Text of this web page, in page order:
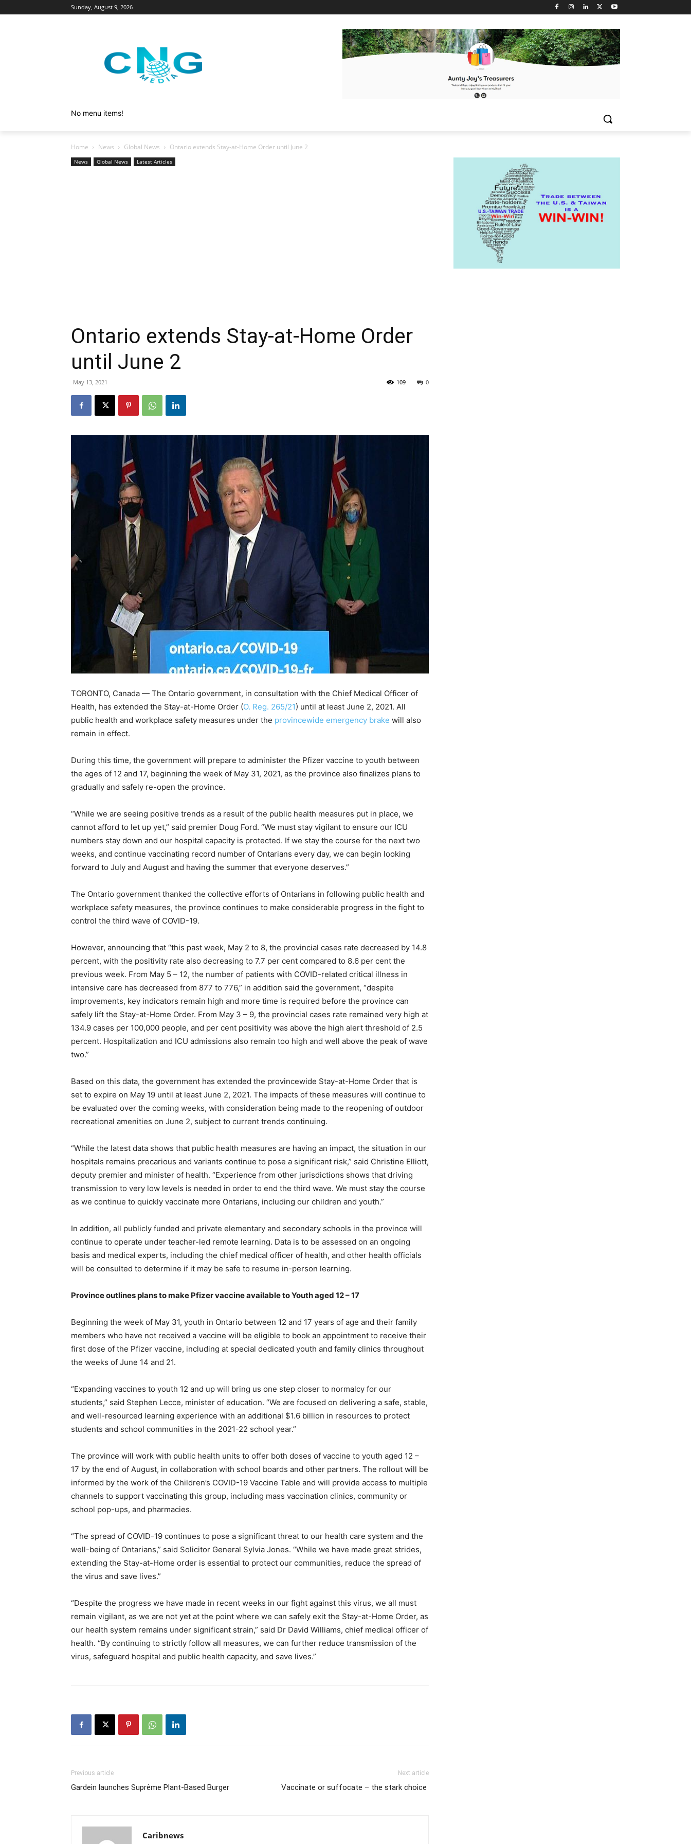
Sunday, August 9, 2026
No menu items!
Home News Global News Ontario extends Stay-at-Home Order until June 2
News Global News Latest Articles
Ontario extends Stay-at-Home Order
until June 2
May 13, 2021 0
109
TORONTO, Canada — The Ontario government, in consultation with the Chief Medical Officer of
Health, has extended the Stay-at-Home Order (O. Reg. 265/21) until at least June 2, 2021. All
public health and workplace safety measures under the provincewide emergency brake will also
remain in effect.
During this time, the government will prepare to administer the Pfizer vaccine to youth between
the ages of 12 and 17, beginning the week of May 31, 2021, as the province also finalizes plans to
gradually and safely re-open the province.
“While we are seeing positive trends as a result of the public health measures put in place, we
cannot afford to let up yet,” said premier Doug Ford. “We must stay vigilant to ensure our ICU
numbers stay down and our hospital capacity is protected. If we stay the course for the next two
weeks, and continue vaccinating record number of Ontarians every day, we can begin looking
forward to July and August and having the summer that everyone deserves.”
The Ontario government thanked the collective efforts of Ontarians in following public health and
workplace safety measures, the province continues to make considerable progress in the fight to
control the third wave of COVID-19.
However, announcing that “this past week, May 2 to 8, the provincial cases rate decreased by 14.8
percent, with the positivity rate also decreasing to 7.7 per cent compared to 8.6 per cent the
previous week. From May 5 – 12, the number of patients with COVID-related critical illness in
intensive care has decreased from 877 to 776,” in addition said the government, “despite
improvements, key indicators remain high and more time is required before the province can
safely lift the Stay-at-Home Order. From May 3 – 9, the provincial cases rate remained very high at
134.9 cases per 100,000 people, and per cent positivity was above the high alert threshold of 2.5
percent. Hospitalization and ICU admissions also remain too high and well above the peak of wave
two.”
Based on this data, the government has extended the provincewide Stay-at-Home Order that is
set to expire on May 19 until at least June 2, 2021. The impacts of these measures will continue to
be evaluated over the coming weeks, with consideration being made to the reopening of outdoor
recreational amenities on June 2, subject to current trends continuing.
“While the latest data shows that public health measures are having an impact, the situation in our
hospitals remains precarious and variants continue to pose a significant risk,” said Christine Elliott,
deputy premier and minister of health. “Experience from other jurisdictions shows that driving
transmission to very low levels is needed in order to end the third wave. We must stay the course
as we continue to quickly vaccinate more Ontarians, including our children and youth.”
In addition, all publicly funded and private elementary and secondary schools in the province will
continue to operate under teacher-led remote learning. Data is to be assessed on an ongoing
basis and medical experts, including the chief medical officer of health, and other health officials
will be consulted to determine if it may be safe to resume in-person learning.
Province outlines plans to make Pfizer vaccine available to Youth aged 12 – 17
Beginning the week of May 31, youth in Ontario between 12 and 17 years of age and their family
members who have not received a vaccine will be eligible to book an appointment to receive their
first dose of the Pfizer vaccine, including at special dedicated youth and family clinics throughout
the weeks of June 14 and 21.
“Expanding vaccines to youth 12 and up will bring us one step closer to normalcy for our
students,” said Stephen Lecce, minister of education. “We are focused on delivering a safe, stable,
and well-resourced learning experience with an additional $1.6 billion in resources to protect
students and school communities in the 2021-22 school year.”
The province will work with public health units to offer both doses of vaccine to youth aged 12 –
17 by the end of August, in collaboration with school boards and other partners. The rollout will be
informed by the work of the Children’s COVID-19 Vaccine Table and will provide access to multiple
channels to support vaccinating this group, including mass vaccination clinics, community or
school pop-ups, and pharmacies.
“The spread of COVID-19 continues to pose a significant threat to our health care system and the
well-being of Ontarians,” said Solicitor General Sylvia Jones. “While we have made great strides,
extending the Stay-at-Home order is essential to protect our communities, reduce the spread of
the virus and save lives.”
“Despite the progress we have made in recent weeks in our fight against this virus, we all must
remain vigilant, as we are not yet at the point where we can safely exit the Stay-at-Home Order, as
our health system remains under significant strain,” said Dr David Williams, chief medical officer of
health. “By continuing to strictly follow all measures, we can further reduce transmission of the
virus, safeguard hospital and public health capacity, and save lives.”
Previous article
Gardein launches Suprême Plant-Based Burger
Next article
Vaccinate or suffocate – the stark choice
Caribnews